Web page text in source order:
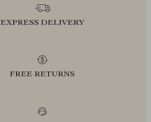
EXPRESS DELIVERY
FREE RETURNS